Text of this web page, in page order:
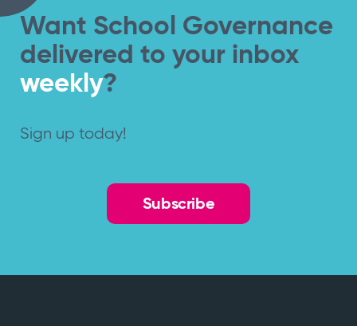
Want School Governance
delivered to your inbox
weekly?
Sign up today!
Subscribe